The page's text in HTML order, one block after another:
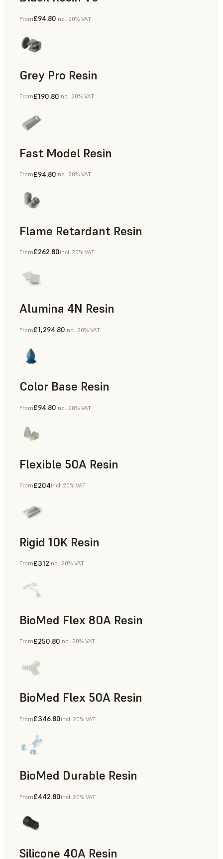
Models & Props, Rapid Prototyping
From£94.80incl. 20% VAT
Grey Pro Resin
Rapid Tooling, Rapid Prototyping
From£190.80incl. 20% VAT
Fast Model Resin
From£94.80incl. 20% VAT
Flame Retardant Resin
End-Use Parts, Rapid Prototyping
From£262.80incl. 20% VAT
Alumina 4N Resin
Manufacturing Aids, Rapid Tooling, End-Use Parts, Rapid
From£1,294.80incl. 20% VAT
Color Base Resin
From£94.80incl. 20% VAT
Flexible 50A Resin
Rapid Prototyping
From£204incl. 20% VAT
Rigid 10K Resin
Rapid Tooling, End-Use Parts, Rapid Prototyping
From£312incl. 20% VAT
BioMed Flex 80A Resin
From£250.80incl. 20% VAT
BioMed Flex 50A Resin
From£346.80incl. 20% VAT
BioMed Durable Resin
From£442.80incl. 20% VAT
Silicone 40A Resin